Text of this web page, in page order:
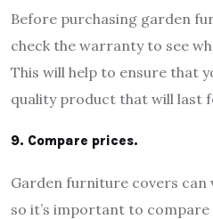
Before purchasing garden
check the warranty to see
This will help to ensure that
quality product that will last
9. Compare prices.
Garden furniture covers can
so it’s important to